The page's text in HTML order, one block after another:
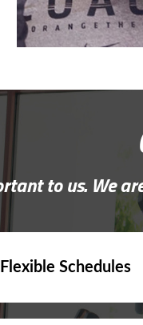
to us. We